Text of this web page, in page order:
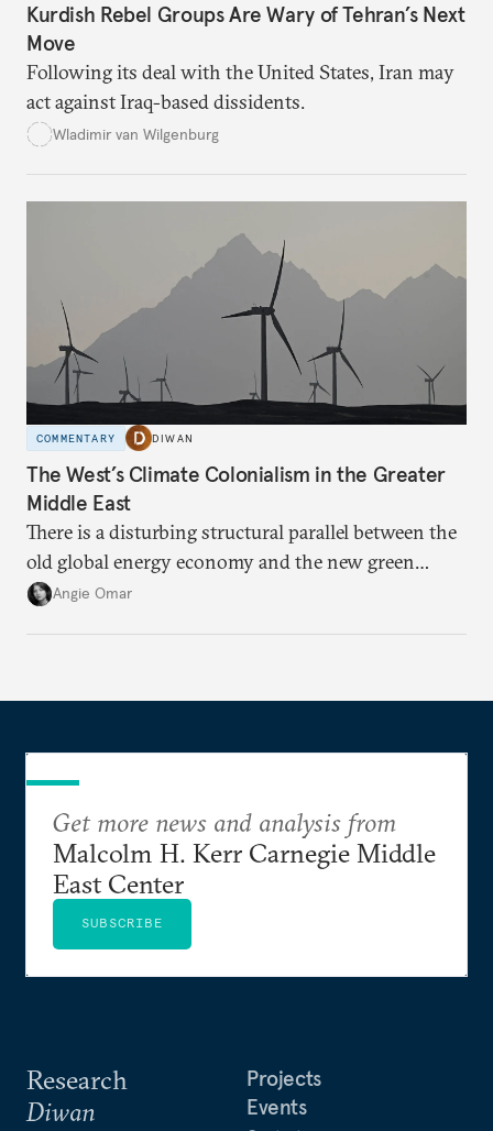
Kurdish Rebel Groups Are Wary of Tehran’s Next
Move
Following its deal with the United States, Iran may
act against Iraq-based dissidents.
Wladimir van Wilgenburg
COMMENTARY DIWAN
The West’s Climate Colonialism in the Greater
Middle East
There is a disturbing structural parallel between the
old global energy economy and the new green
transition.
Angie Omar
Research
Diwan
Projects
Events
Get more news and analysis from
Malcolm H. Kerr Carnegie Middle
East Center
SUBSCRIBE